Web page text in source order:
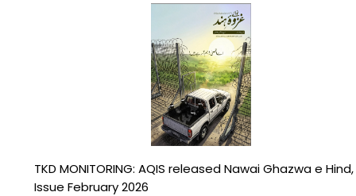
TKD MONITORING: AQIS released Nawai Ghazwa e Hind,
Issue February 2026